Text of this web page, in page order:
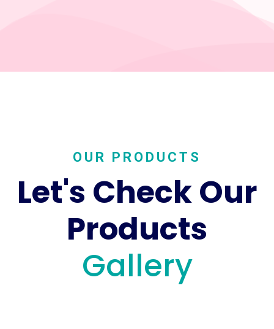
OUR PRODUCTS
Let's Check Our
Products
Gallery